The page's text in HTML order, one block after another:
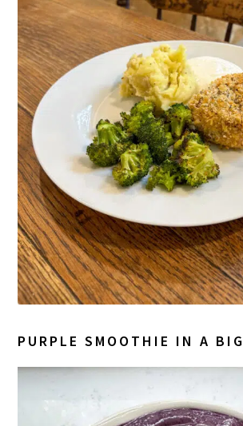
PURPLE SMOOTHIE IN A